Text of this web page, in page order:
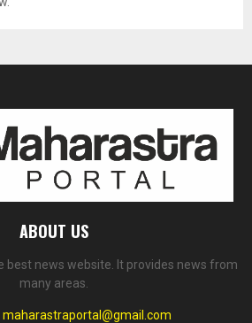
ABOUT US
best news website. It provides news from
many areas.
maharastraportal@gmail.com